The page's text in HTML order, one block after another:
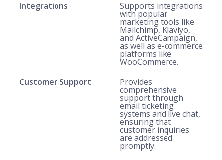
Integrations
Supports integrations
with popular
marketing tools like
Mailchimp, Klaviyo,
and ActiveCampaign,
as well as e-commerce
platforms like
WooCommerce.
Customer Support
Provides
comprehensive
support through
email ticketing
systems and live chat,
ensuring that
customer inquiries
are addressed
promptly.